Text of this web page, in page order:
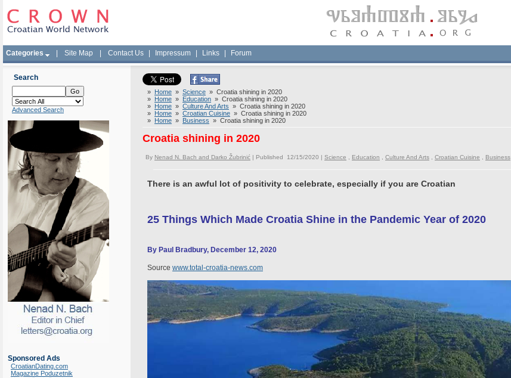
Categories Site Map Contact Us Impressum Links Forum
Search
Advanced Search
Sponsored Ads
CroatianDating.com
Magazine Poduzetnik
» Home » Science » Croatia shining in 2020
» Home » Education » Croatia shining in 2020
» Home » Culture And Arts » Croatia shining in 2020
» Home » Croatian Cuisine » Croatia shining in 2020
» Home » Business » Croatia shining in 2020
Croatia shining in 2020
By Nenad N. Bach and Darko Žubrinić | Published 12/15/2020 | Science Education Culture And Arts Croatian Cuisine Business
There is an awful lot of positivity to celebrate, especially if you are Croatian
25 Things Which Made Croatia Shine in the Pandemic Year of 2020
By Paul Bradbury, December 12, 2020
Source www.total-croatia-news.com